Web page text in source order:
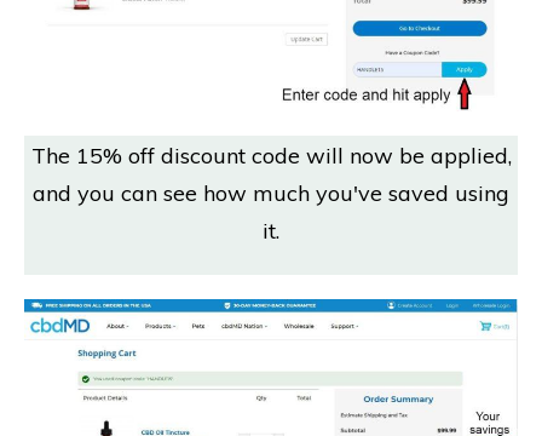
The 15% off discount code will now be applied,
and you can see how much you've saved using
it.